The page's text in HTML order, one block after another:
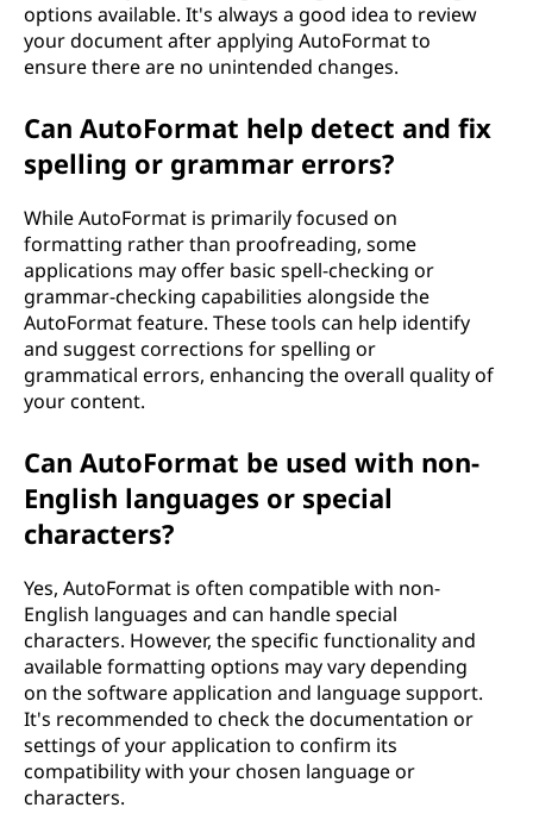
options available. It's always a good idea to review
your document after applying AutoFormat to
ensure there are no unintended changes.
Can AutoFormat help detect and fix
spelling or grammar errors?
While AutoFormat is primarily focused on
formatting rather than proofreading, some
applications may offer basic spell-checking or
grammar-checking capabilities alongside the
AutoFormat feature. These tools can help identify
and suggest corrections for spelling or
grammatical errors, enhancing the overall quality of
your content.
Can AutoFormat be used with non-
English languages or special
characters?
Yes, AutoFormat is often compatible with non-
English languages and can handle special
characters. However, the specific functionality and
available formatting options may vary depending
on the software application and language support.
It's recommended to check the documentation or
settings of your application to confirm its
compatibility with your chosen language or
characters.